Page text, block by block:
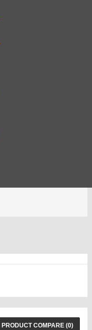
PRODUCT COMPARE (0)